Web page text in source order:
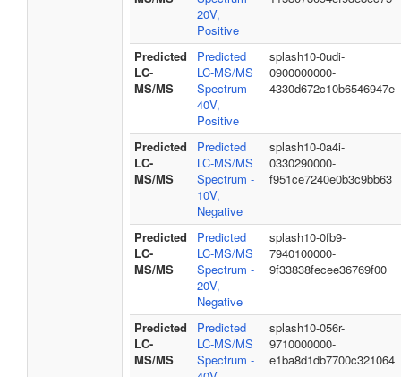
20V,
Positive
Predicted
LC-
MS/MS
Predicted
LC-MS/MS
Spectrum -
40V,
Positive
splash10-0udi-
0900000000-
4330d672c10b6546947e
Predicted
LC-
MS/MS
Predicted
LC-MS/MS
Spectrum -
10V,
Negative
splash10-0a4i-
0330290000-
f951ce7240e0b3c9bb63
Predicted
LC-
MS/MS
Predicted
LC-MS/MS
Spectrum -
20V,
Negative
splash10-0fb9-
7940100000-
9f33838fecee36769f00
Predicted
LC-
MS/MS
Predicted
LC-MS/MS
Spectrum -
splash10-056r-
9710000000-
e1ba8d1db7700c321064